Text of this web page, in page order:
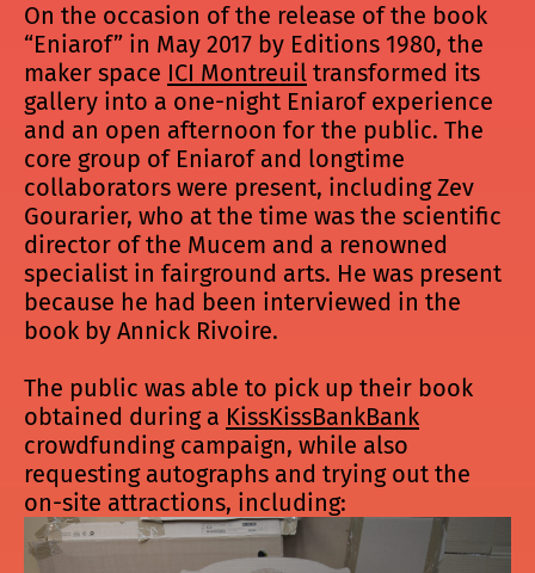
On the occasion of the release of the book
“Eniarof” in May 2017 by Editions 1980, the
maker space ICI Montreuil transformed its
gallery into a one-night Eniarof experience
and an open afternoon for the public. The
core group of Eniarof and longtime
collaborators were present, including Zev
Gourarier, who at the time was the scientific
director of the Mucem and a renowned
specialist in fairground arts. He was present
because he had been interviewed in the
book by Annick Rivoire.
The public was able to pick up their book
obtained during a KissKissBankBank
crowdfunding campaign, while also
requesting autographs and trying out the
on-site attractions, including: